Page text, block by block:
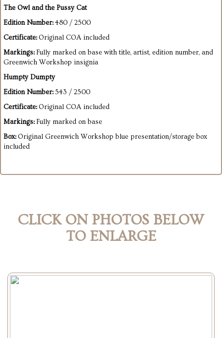
The Owl and the Pussy Cat
Edition Number:480 / 2500
Certificate:Original COA included
Markings:Fully marked on base with title, artist, edition number, and
Greenwich Workshop insignia
Humpty Dumpty
Edition Number:543 / 2500
Certificate:Original COA included
Markings:Fully marked on base
Box:Original Greenwich Workshop blue presentation/storage box
included
CLICK ON PHOTOS BELOW
TO ENLARGE